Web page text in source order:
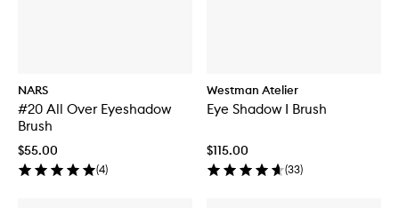
NARS
#20 All Over Eyeshadow
Brush
$55.00
(4)
Westman Atelier
Eye Shadow I Brush
$115.00
(33)